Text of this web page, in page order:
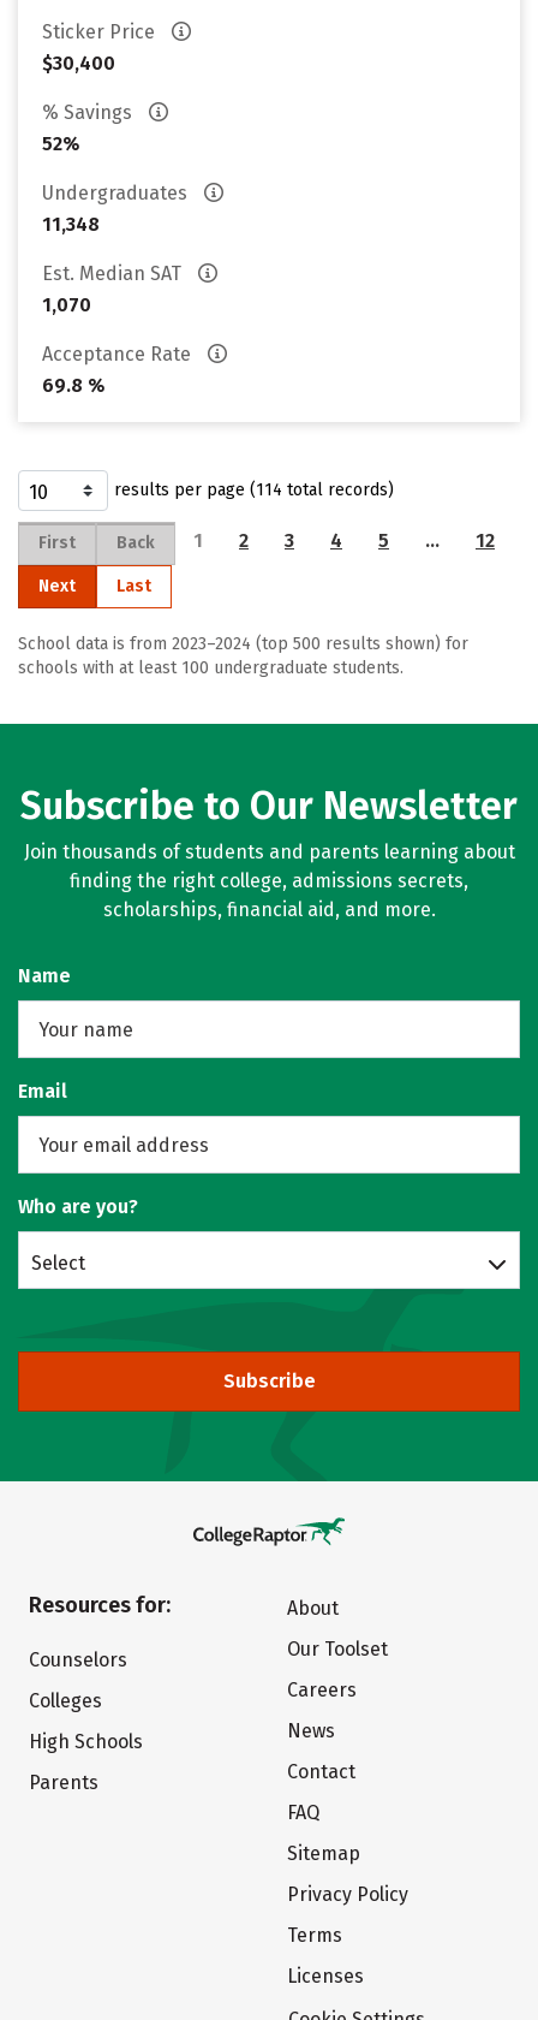
Sticker Price
$30,400
% Savings
52%
Undergraduates
11,348
Est. Median SAT
1,070
Acceptance Rate
69.8 %
results per page (114 total records)
First Back 1 2 3 4 5 … 12
Next Last
School data is from 2023–2024 (top 500 results shown) for
schools with at least 100 undergraduate students.
Subscribe to Our Newsletter
Join thousands of students and parents learning about
finding the right college, admissions secrets,
scholarships, financial aid, and more.
Name
Email
Who are you?
Select
Subscribe
Resources for:
Counselors
Colleges
High Schools
Parents
About
Our Toolset
Careers
News
Contact
FAQ
Sitemap
Privacy Policy
Terms
Licenses